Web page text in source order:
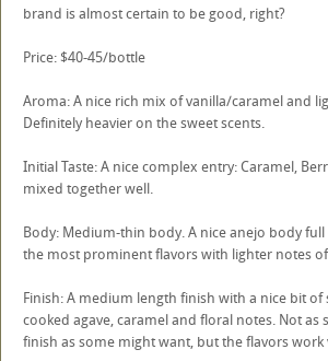
brand is almost certain to be good, right?
Price: $40-45/bottle
Aroma: A nice rich mix of vanilla/caramel and
Definitely heavier on the sweet scents.
Initial Taste: A nice complex entry: Caramel,
mixed together well.
Body: Medium-thin body. A nice anejo body
the most prominent flavors with lighter notes
Finish: A medium length finish with a nice bit of
cooked agave, caramel and floral notes. Not as
finish as some might want, but the flavors work